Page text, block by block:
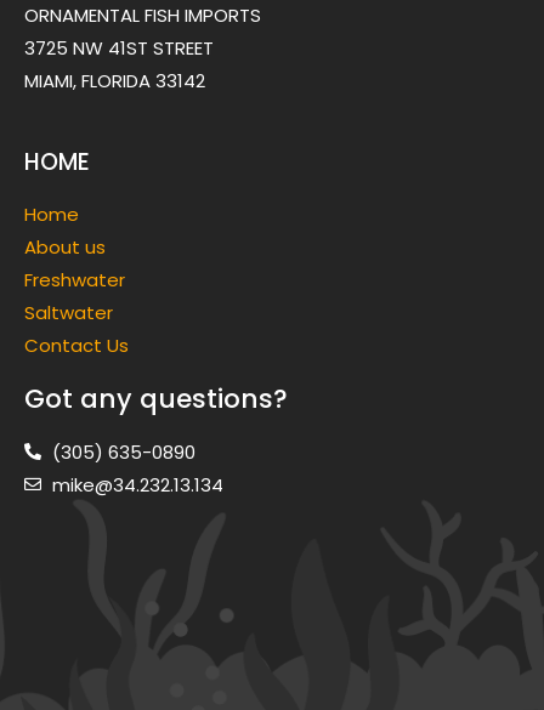
ORNAMENTAL FISH IMPORTS
3725 NW 41ST STREET
MIAMI, FLORIDA 33142
HOME
Home
About us
Freshwater
Saltwater
Contact Us
Got any questions?
(305) 635-0890
mike@34.232.13.134